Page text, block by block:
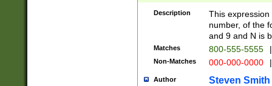
Description
This
number, of the
and 9 and N is
Matches 800-555-5555 |
Non-Matches 000-000-0000 |
Author Steven Smith